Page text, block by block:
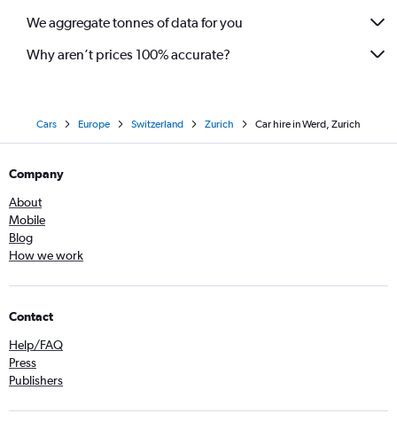
We aggregate tonnes of data for you
Why aren’t prices 100% accurate?
Cars Europe Switzerland Zurich Car hire in Werd, Zurich
Company
About
Mobile
Blog
How we work
Contact
Help/FAQ
Press
Publishers